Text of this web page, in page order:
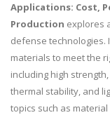
Applications: Cost,
Production explores
defense
materials to meet the
including high
thermal stability, and
topics such as